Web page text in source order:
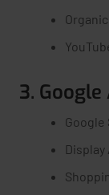
3.
Google
Display